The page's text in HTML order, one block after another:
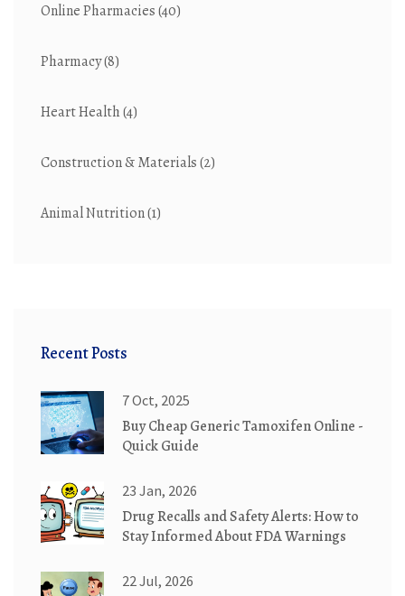
Online Pharmacies(40)
Pharmacy(8)
Heart Health(4)
Construction & Materials(2)
Animal Nutrition(1)
Recent Posts
7 Oct, 2025
Buy Cheap Generic Tamoxifen Online -
Quick Guide
23 Jan, 2026
Drug Recalls and Safety Alerts: How to
Stay Informed About FDA Warnings
22 Jul, 2026